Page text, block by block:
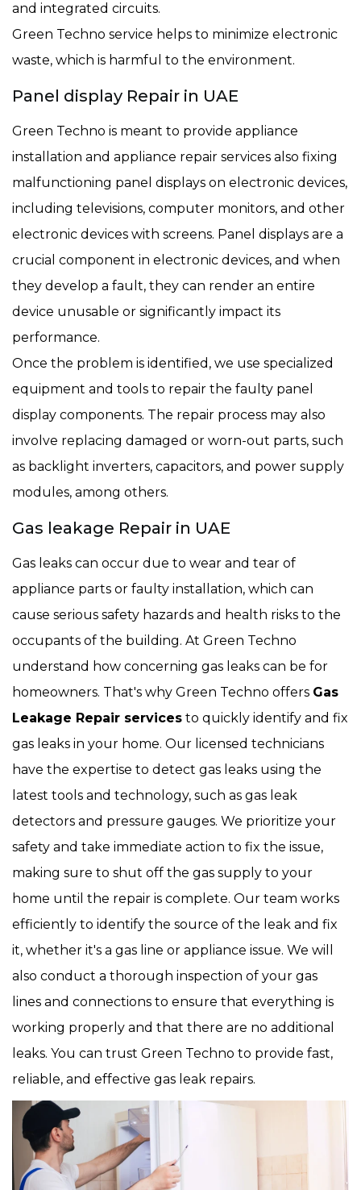
and integrated circuits.
Green Techno service helps to minimize electronic
waste, which is harmful to the environment.
Panel display Repair in UAE
Green Techno is meant to provide appliance
installation and appliance repair services also fixing
malfunctioning panel displays on electronic devices,
including televisions, computer monitors, and other
electronic devices with screens. Panel displays are a
crucial component in electronic devices, and when
they develop a fault, they can render an entire
device unusable or significantly impact its
performance.
Once the problem is identified, we use specialized
equipment and tools to repair the faulty panel
display components. The repair process may also
involve replacing damaged or worn-out parts, such
as backlight inverters, capacitors, and power supply
modules, among others.
Gas leakage Repair in UAE
Gas leaks can occur due to wear and tear of
appliance parts or faulty installation, which can
cause serious safety hazards and health risks to the
occupants of the building. At Green Techno
understand how concerning gas leaks can be for
homeowners. That's why Green Techno offers Gas
Leakage Repair services to quickly identify and fix
gas leaks in your home. Our licensed technicians
have the expertise to detect gas leaks using the
latest tools and technology, such as gas leak
detectors and pressure gauges. We prioritize your
safety and take immediate action to fix the issue,
making sure to shut off the gas supply to your
home until the repair is complete. Our team works
efficiently to identify the source of the leak and fix
it, whether it's a gas line or appliance issue. We will
also conduct a thorough inspection of your gas
lines and connections to ensure that everything is
working properly and that there are no additional
leaks. You can trust Green Techno to provide fast,
reliable, and effective gas leak repairs.